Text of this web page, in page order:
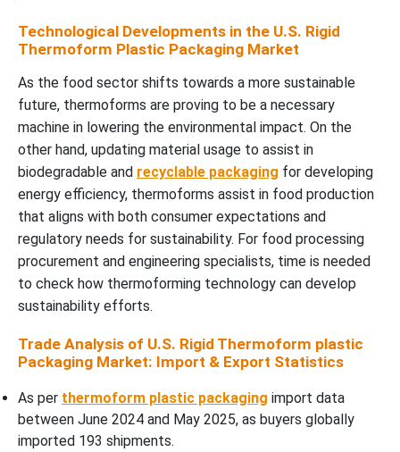
Technological Developments in the U.S. Rigid
Thermoform Plastic Packaging Market
As the food sector shifts towards a more sustainable
future, thermoforms are proving to be a necessary
machine in lowering the environmental impact. On the
other hand, updating material usage to assist in
biodegradable and recyclable packaging for developing
energy efficiency, thermoforms assist in food production
that aligns with both consumer expectations and
regulatory needs for sustainability. For food processing
procurement and engineering specialists, time is needed
to check how thermoforming technology can develop
sustainability efforts.
Trade Analysis of U.S. Rigid Thermoform plastic
Packaging Market: Import & Export Statistics
As per thermoform plastic packaging import data
between June 2024 and May 2025, as buyers globally
imported 193 shipments.